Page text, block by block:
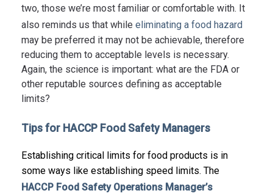
two, those we’re most familiar or comfortable with. It
also reminds us that while eliminating a food hazard
may be preferred it may not be achievable, therefore
reducing them to acceptable levels is necessary.
Again, the science is important: what are the FDA or
other reputable sources defining as acceptable
limits?
Tips for HACCP Food Safety Managers
Establishing critical limits for food products is in
some ways like establishing speed limits. The
HACCP Food Safety Operations Manager’s